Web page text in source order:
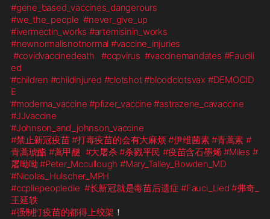
#gene_based_vaccines_dangerours
#we_the_people #never_give_up
#ivermectin_works #artemisinin_works
#newnormalisnotnormal #vaccine_injuries
#covidvaccinedeath
#ccpvirus #vaccinemandates #Faucili
ed
#children #childinjured #clotshot#bloodclotsvax #DEMOCID
E
#moderna_vaccine #pfizer_vaccine #astrazene_cavaccine
#JJvaccine
#Johnson_and_johnson_vaccine
#禁止新冠疫苗#打毒疫苗的会有大麻烦#伊维菌素#青蒿素 #
青蒿琥酯 #蒿甲醚 #大屠杀#杀戮平民 #疫苗含石墨烯#Miles #
屠呦呦 #Peter_Mccullough #Mary_Talley_Bowden_MD
#Nicolas_Hulscher_MPH
#ccpliepeopledie #长新冠就是毒苗后遗症 #Fauci_Lied #弗奇_
王延轶
#强制打疫苗的都得上绞架 ！